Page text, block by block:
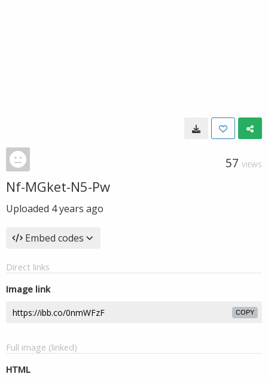
57 VIEWS
Nf-MGket-N5-Pw
Uploaded 4 years ago
Embed codes
Direct links
Image link
COPY
Full image (linked)
HTML